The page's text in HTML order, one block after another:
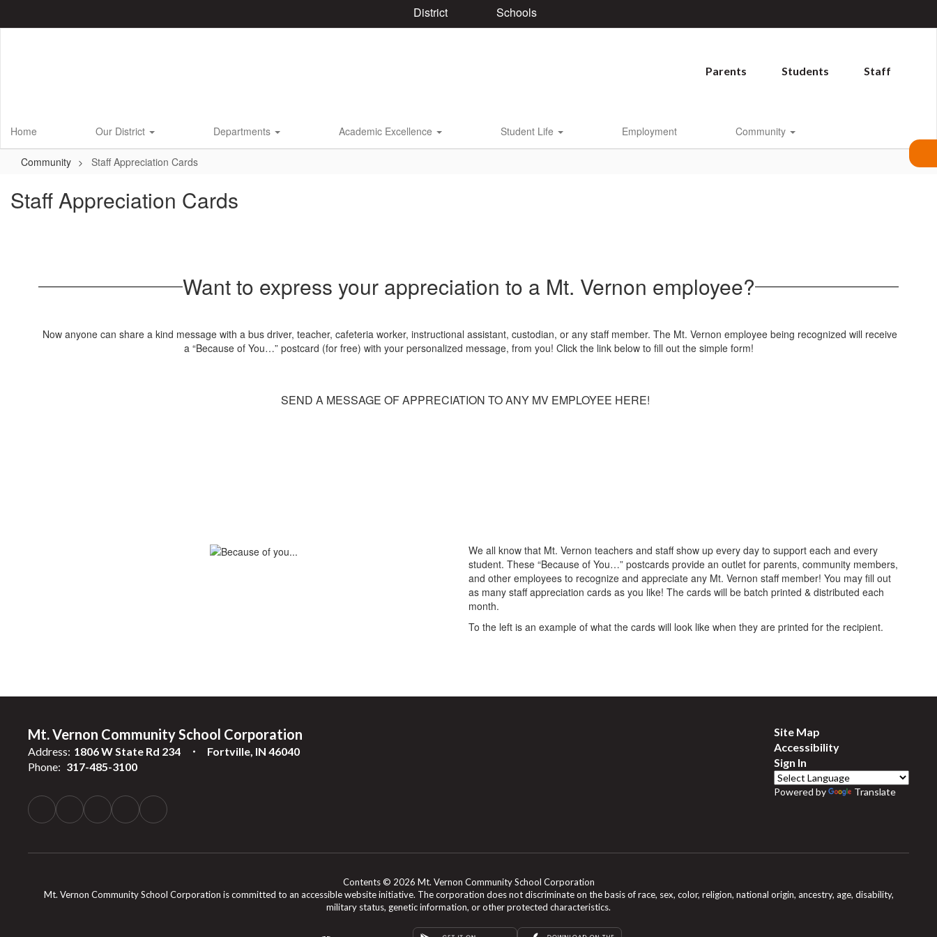
District Schools
Parents Students Staff
Home Our District Departments Academic Excellence Student Life Employment Community
Community Staff Appreciation Cards
Staff Appreciation Cards
Want to express your appreciation to a Mt. Vernon employee?
Now anyone can share a kind message with a bus driver, teacher, cafeteria worker, instructional assistant, custodian, or any staff member. The Mt. Vernon employee being recognized will receive
a “Because of You…” postcard (for free) with your personalized message, from you! Click the link below to fill out the simple form!
SEND A MESSAGE OF APPRECIATION TO ANY MV EMPLOYEE HERE!
We all know that Mt. Vernon teachers and staff show up every day to support each and every
student. These “Because of You…” postcards provide an outlet for parents, community members,
and other employees to recognize and appreciate any Mt. Vernon staff member! You may fill out
as many staff appreciation cards as you like! The cards will be batch printed & distributed each
month.
To the left is an example of what the cards will look like when they are printed for the recipient.
Mt. Vernon Community School Corporation
Address: 1806 W State Rd 234
Fortville, IN 46040
Phone: 317-485-3100
Site Map
Accessibility
Sign In
Powered by Translate
Contents © 2026 Mt. Vernon Community School Corporation
Mt. Vernon Community School Corporation is committed to an accessible website initiative. The corporation does not discriminate on the basis of race, sex, color, religion, national origin, ancestry, age, disability,
military status, genetic information, or other protected characteristics.